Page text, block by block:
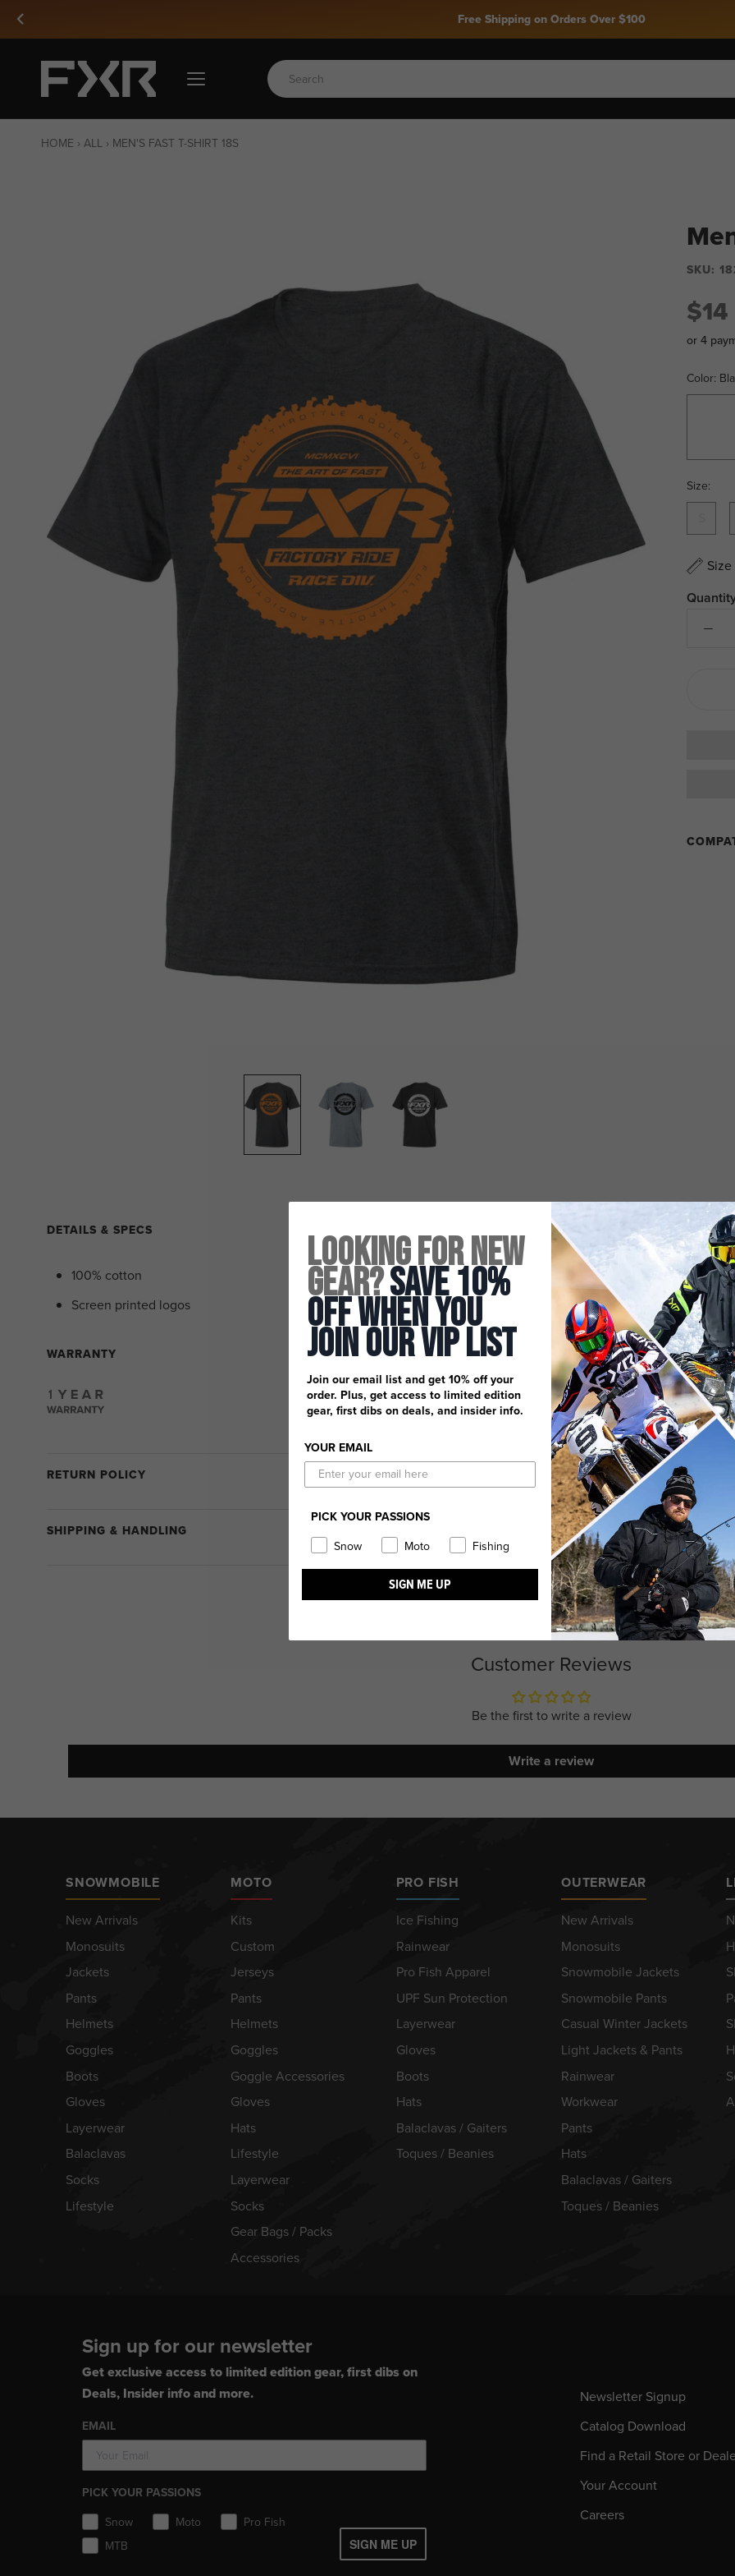
Skip
Free Shipping on Orders Over $100
HOME ›ALL › MEN'S FAST T-SHIRT 18S
SKU:
$14
or 4
Color:
Size:
DETAILS & SPECS
100% cotton
Screen printed logos
WARRANTY
RETURN POLICY
SHIPPING & HANDLING
Customer Reviews
Be the first to write a review
Write a review
SNOWMOBILE
New Arrivals
Monosuits
Jackets
Pants
Helmets
Goggles
Boots
Gloves
Layerwear
Balaclavas
Socks
Lifestyle
MOTO
Kits
Custom
Jerseys
Pants
Helmets
Goggles
Goggle Accessories
Gloves
Hats
Lifestyle
Layerwear
Socks
Gear Bags / Packs
Accessories
PRO FISH
Ice Fishing
Rainwear
Pro Fish Apparel
UPF Sun Protection
Layerwear
Gloves
Boots
Hats
Balaclavas / Gaiters
Toques / Beanies
OUTERWEAR
New Arrivals
Monosuits
Snowmobile Jackets
Snowmobile Pants
Casual Winter Jackets
Light Jackets & Pants
Rainwear
Workwear
Pants
Hats
Balaclavas / Gaiters
Toques / Beanies
Sign up for our newsletter
Get exclusive access to limited edition gear, first dibs on
Deals, Insider info and more.
EMAIL
PICK YOUR PASSIONS
Snow
Moto
Pro Fish
MTB
SIGN ME UP
Newsletter Signup
Catalog Download
Find a Retail Store or
Your Account
Careers
Looking for New
Gear?Save 10%
Off When You
Join Our Vip List
Join our email list and get 10% off your
order. Plus, get access to limited edition
gear, first dibs on deals, and insider info.
YOUR EMAIL
PICK YOUR PASSIONS
Snow
Moto Fishing
SIGN ME UP